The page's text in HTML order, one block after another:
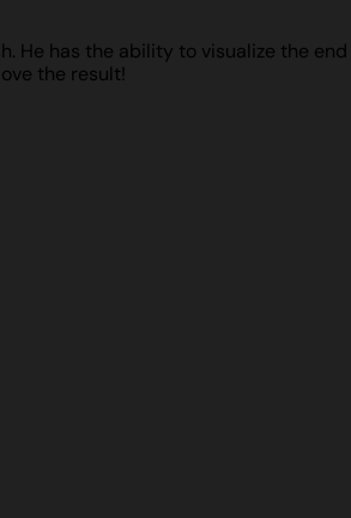
He has the ability to visualize the
the result!